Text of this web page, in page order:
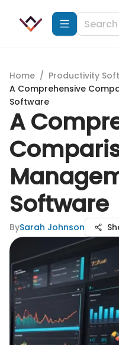
Home / Productivity
A Comprehensive
Software
A
Software
BySarah Johnson